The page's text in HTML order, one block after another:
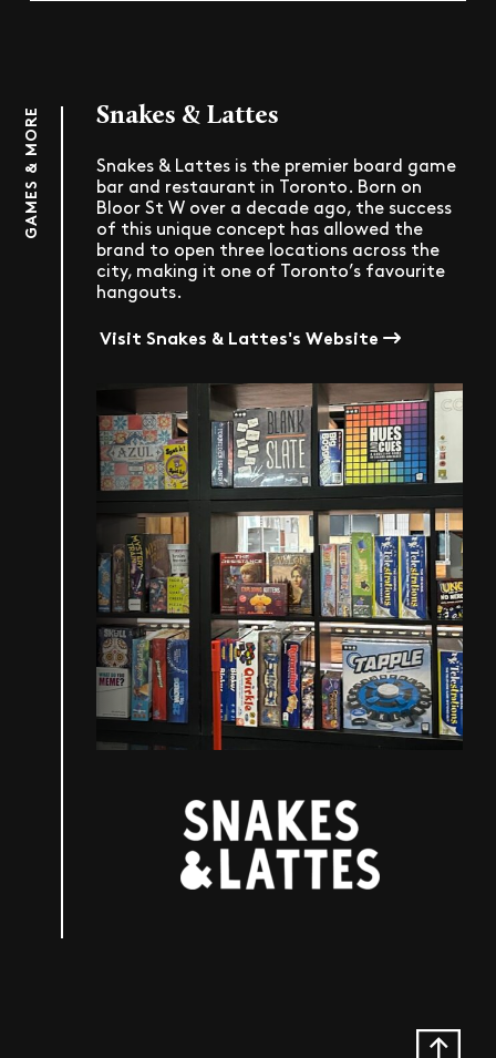
GAMES & MORE Snakes & Lattes
Snakes & Lattes is the premier board game
bar and restaurant in Toronto. Born on
Bloor St W over a decade ago, the success
of this unique concept has allowed the
brand to open three locations across the
city, making it one of Toronto’s favourite
hangouts.
Visit Snakes & Lattes's Website